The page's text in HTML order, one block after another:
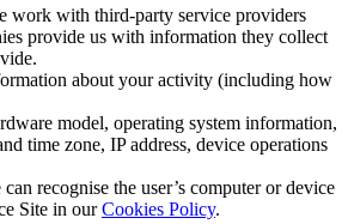
work with third-party service providers
provide us with information they collect
about your activity (including how
model, operating system information,
time zone, IP address, device operations
recognise the user’s computer or device
Site in ourCookies Policy.